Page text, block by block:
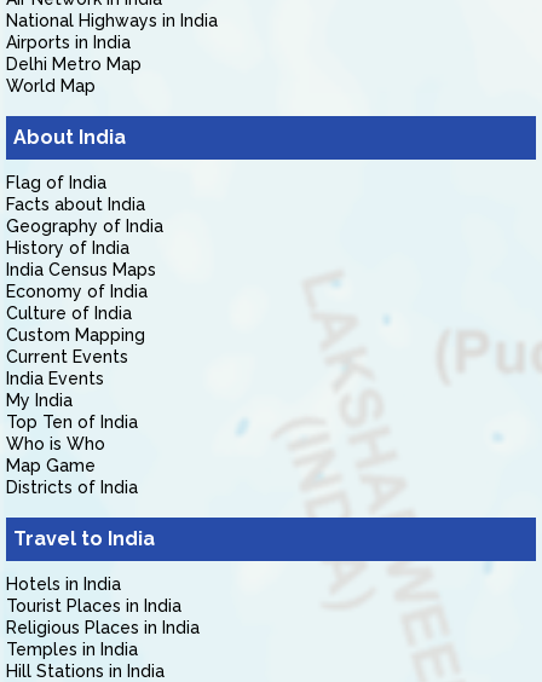
National Highways in India
Airports in India
Delhi Metro Map
World Map
About India
Flag of India
Facts about India
Geography of India
History of India
India Census Maps
Economy of India
Culture of India
Custom Mapping
Current Events
India Events
My India
Top Ten of India
Who is Who
Map Game
Districts of India
Travel to India
Hotels in India
Tourist Places in India
Religious Places in India
Temples in India
Hill Stations in India